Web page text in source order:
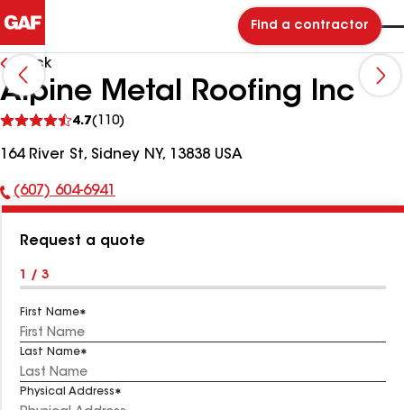
Find a contractor
Back
Alpine Metal Roofing Inc
4.7(110)
reviews
164 River St, Sidney NY, 13838 USA
Phone
(607) 604-6941
Request a quote
1 / 3
First Name
Last Name
Physical Address